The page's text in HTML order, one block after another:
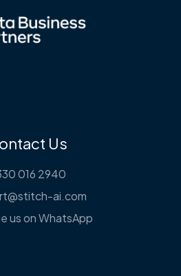
Us
016 2940
ai.com
us on WhatsApp